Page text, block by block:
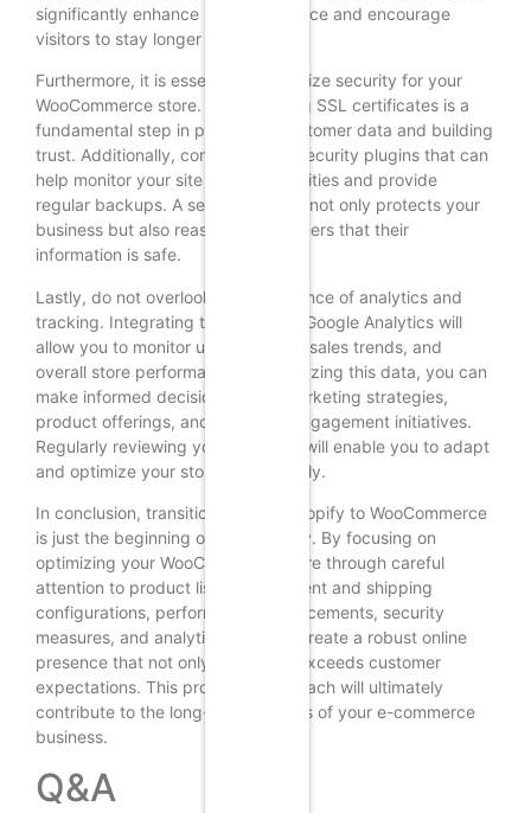
significantly enhance user experience and encourage
visitors to stay longer on your site.
Furthermore, it is essential to prioritize security for your
WooCommerce store. Implementing SSL certificates is a
fundamental step in protecting customer data and building
trust. Additionally, consider using security plugins that can
help monitor your site for vulnerabilities and provide
regular backups. A secure website not only protects your
business but also reassures customers that their
information is safe.
Lastly, do not overlook the importance of analytics and
tracking. Integrating tools such as Google Analytics will
allow you to monitor user behavior, sales trends, and
overall store performance. By analyzing this data, you can
make informed decisions about marketing strategies,
product offerings, and customer engagement initiatives.
Regularly reviewing your analytics will enable you to adapt
and optimize your store continuously.
In conclusion, transitioning from Shopify to WooCommerce
is just the beginning of your journey. By focusing on
optimizing your WooCommerce store through careful
attention to product listings, payment and shipping
configurations, performance enhancements, security
measures, and analytics, you can create a robust online
presence that not only meets but exceeds customer
expectations. This proactive approach will ultimately
contribute to the long-term success of your e-commerce
business.
Q&A